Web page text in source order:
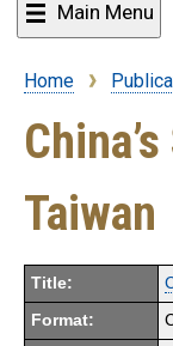
Main Menu
Breadcrumb
Home
Taiwan
Title:
Format: